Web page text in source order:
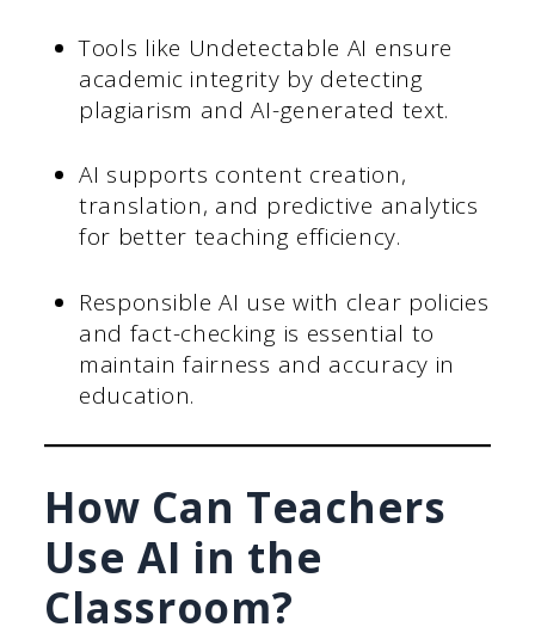
Tools like Undetectable AI ensure
academic integrity by detecting
plagiarism and AI-generated text.
AI supports content creation,
translation, and predictive analytics
for better teaching efficiency.
Responsible AI use with clear policies
and fact-checking is essential to
maintain fairness and accuracy in
education.
How Can Teachers
Use AI in the
Classroom?